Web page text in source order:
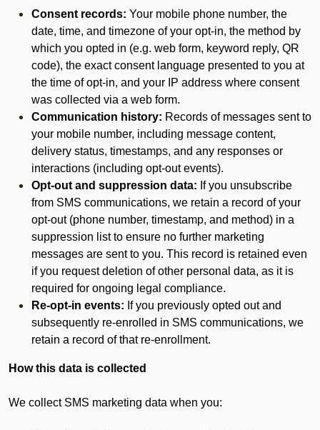
Consent records: Your mobile phone number, the
date, time, and timezone of your opt-in, the method by
which you opted in (e.g. web form, keyword reply, QR
code), the exact consent language presented to you at
the time of opt-in, and your IP address where consent
was collected via a web form.
Communication history: Records of messages sent to
your mobile number, including message content,
delivery status, timestamps, and any responses or
interactions (including opt-out events).
Opt-out and suppression data: If you unsubscribe
from SMS communications, we retain a record of your
opt-out (phone number, timestamp, and method) in a
suppression list to ensure no further marketing
messages are sent to you. This record is retained even
if you request deletion of other personal data, as it is
required for ongoing legal compliance.
Re-opt-in events: If you previously opted out and
subsequently re-enrolled in SMS communications, we
retain a record of that re-enrollment.
How this data is collected
We collect SMS marketing data when you: